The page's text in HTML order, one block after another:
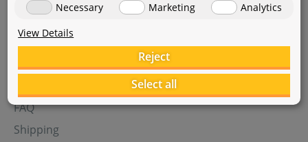
FAQ
Shipping
Necessary
Marketing
Analytics
View Details
Reject
Select all